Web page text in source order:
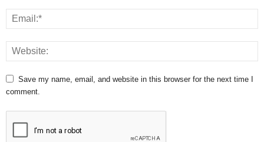
Save my name, email, and website in this browser for the next time I
comment.